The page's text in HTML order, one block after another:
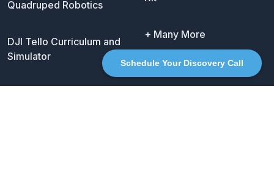
Schedule Your Discovery Call
Quadruped Robotics
DJI Tello Curriculum and
Simulator
+ Many More